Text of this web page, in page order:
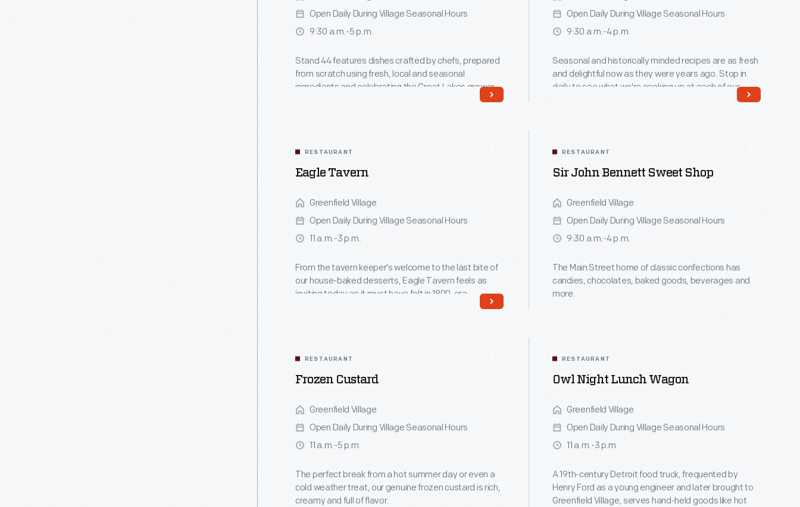
Open Daily During Village Seasonal Hours
9:30 a.m.-5 p.m.
Stand 44 features dishes crafted by chefs, prepared
from scratch using fresh, local and seasonal
ingredients and celebrating the Great Lakes grower
Open Daily During Village Seasonal Hours
9:30 a.m.-4 p.m.
Seasonal and historically minded recipes are as fresh
and delightful now as they were years ago. Stop in
daily to see what we're cooking up at each of our
RESTAURANT
Eagle Tavern
Greenfield Village
Open Daily During Village Seasonal Hours
11 a.m.-3 p.m.
From the tavern keeper's welcome to the last bite of
our house-baked desserts, Eagle Tavern feels as
inviting today as it must have felt in 1800-era
RESTAURANT
Sir John Bennett Sweet Shop
Greenfield Village
Open Daily During Village Seasonal Hours
9:30 a.m.-4 p.m.
The Main Street home of classic confections has
candies, chocolates, baked goods, beverages and
more.
RESTAURANT
Frozen Custard
Greenfield Village
Open Daily During Village Seasonal Hours
11 a.m.-5 p.m.
The perfect break from a hot summer day or even a
cold weather treat, our genuine frozen custard is rich,
creamy and full of flavor.
RESTAURANT
Owl Night Lunch Wagon
Greenfield Village
Open Daily During Village Seasonal Hours
11 a.m.-3 p.m.
A 19th-century Detroit food truck, frequented by
Henry Ford as a young engineer and later brought to
Greenfield Village, serves hand-held goods like hot